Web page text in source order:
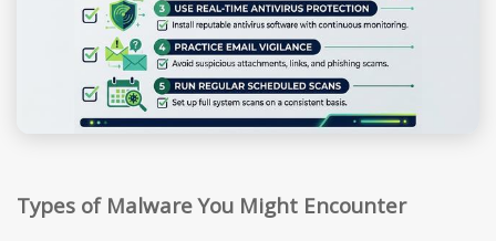
Types of Malware You Might Encounter